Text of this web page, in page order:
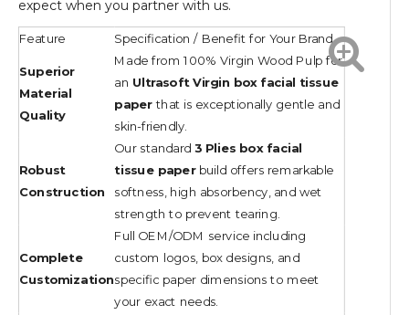
expect when you partner with us.
Feature Specification / Benefit for Your Brand
Superior
Material
Quality
Made from 100% Virgin Wood Pulp for
an Ultrasoft Virgin box facial tissue
paperthat is exceptionally gentle and
skin-friendly.
Robust
Construction
Our standard3 Plies box facial
tissue paperbuild offers remarkable
softness, high absorbency, and wet
strength to prevent tearing.
Complete
Customization
Full OEM/ODM service including
custom logos, box designs, and
specific paper dimensions to meet
your exact needs.